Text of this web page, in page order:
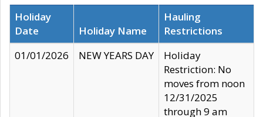
Holiday
Date
Holiday Name
Hauling
Restrictions
01/01/2026
NEW YEARS DAY
Holiday
Restriction: No
moves from noon
12/31/2025
through 9 am